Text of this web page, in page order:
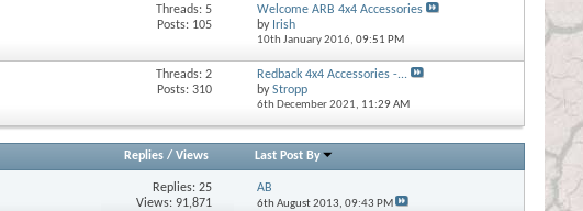
Threads: 5
Posts: 105
Welcome ARB 4x4 Accessories
by Irish
10th January 2016, 09:51 PM
Threads: 2
Posts: 310
Redback 4x4 Accessories -...
byStropp
6th December 2021, 11:29 AM
Replies/ Views Last Post By
Replies:25
Views: 91,871
AB
6th August 2013, 09:43 PM